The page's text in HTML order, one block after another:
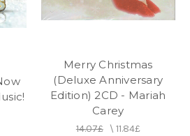
Merry Christmas
(Deluxe Anniversary
Edition) 2CD - Mariah
Carey
14.07£\ 11.84£